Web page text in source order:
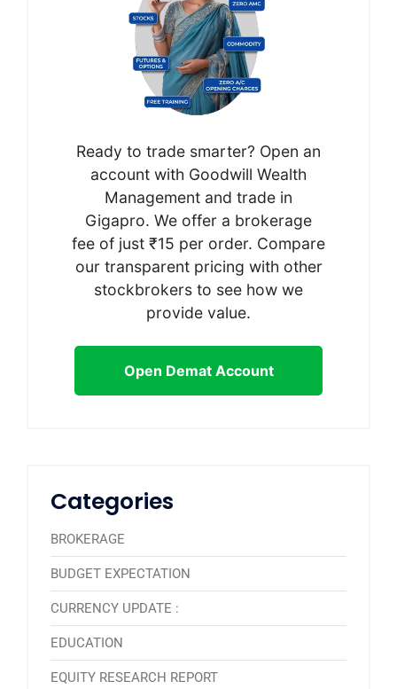
Ready to trade smarter? Open an
account with Goodwill Wealth
Management and trade in
Gigapro. We offer a brokerage
fee of just ₹15 per order. Compare
our transparent pricing with other
stockbrokers to see how we
provide value.
Open Demat Account
Categories
BROKERAGE
BUDGET EXPECTATION
CURRENCY UPDATE :
EDUCATION
EQUITY RESEARCH REPORT